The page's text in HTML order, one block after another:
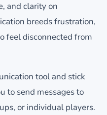
and clarity on
breeds frustration,
feel disconnected from
tool and stick
to send messages to
or individual players.